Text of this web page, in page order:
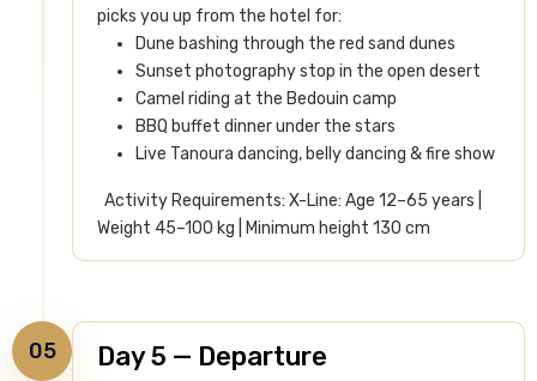
picks you up from the hotel for:
Dune bashing through the red sand dunes
Sunset photography stop in the open desert
Camel riding at the Bedouin camp
BBQ buffet dinner under the stars
Live Tanoura dancing, belly dancing & fire show
Activity Requirements: X-Line: Age 12–65 years |
Weight 45–100 kg | Minimum height 130 cm
05 Day 5 — Departure